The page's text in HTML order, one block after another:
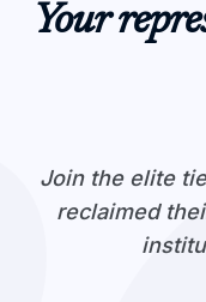
Your
Join the elite
reclaimed